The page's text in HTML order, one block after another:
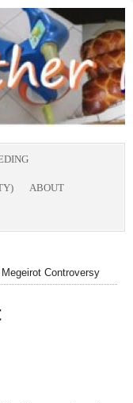
ABOUT
Controversy